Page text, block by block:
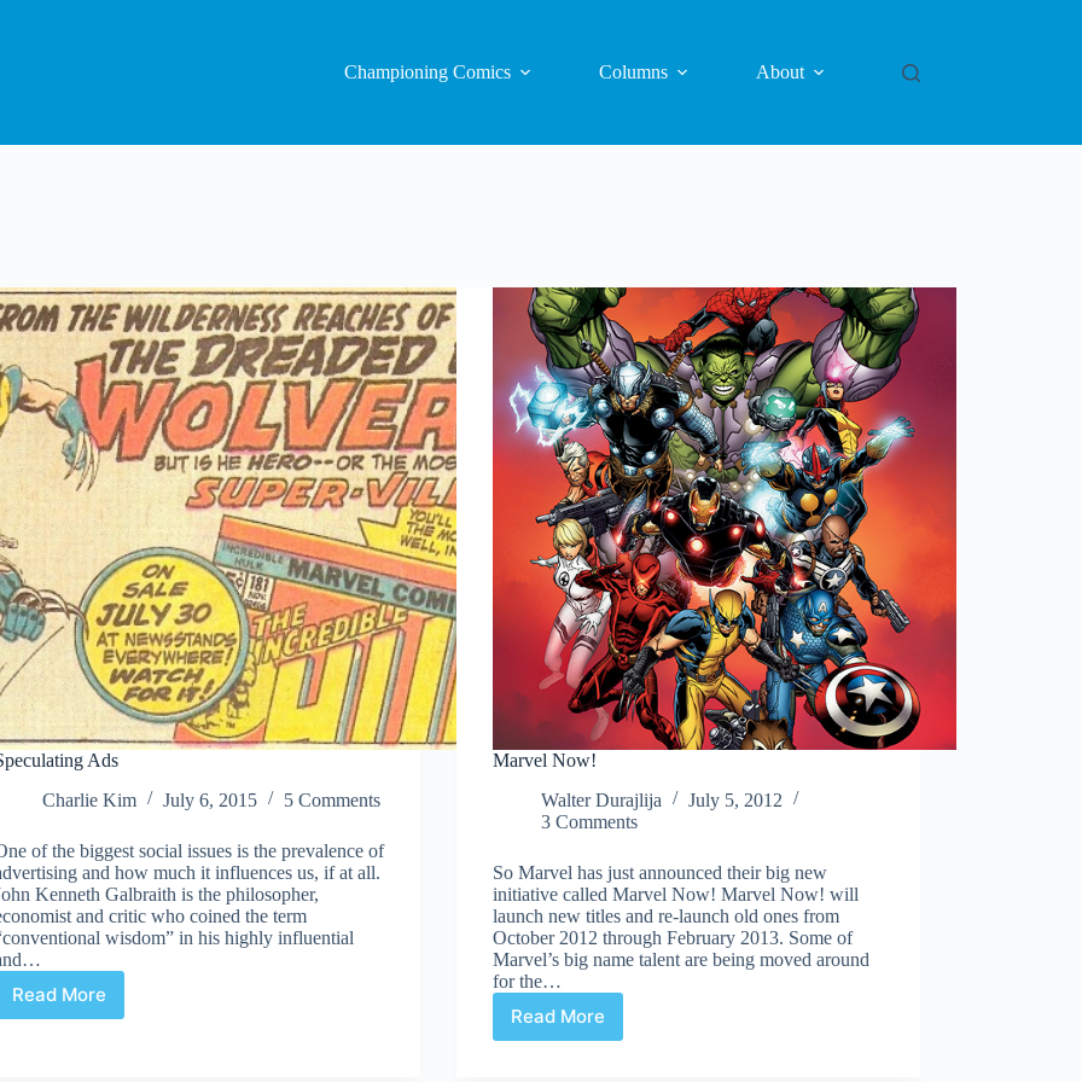
Championing Comics Columns About
Ads
Charlie Kim
July 6, 2015 5 Comments
of the biggest social issues is the prevalence of
and how much it influences us, if at all.
Kenneth Galbraith is the philosopher,
and critic who coined the term
wisdom” in his highly influential
Read MoreSpeculating
Marvel Now!
Walter Durajlija
July 5, 2012
3 Comments
So Marvel has just announced their big new
initiative called Marvel Now! Marvel Now! will
launch new titles and re-launch old ones from
October 2012 through February 2013. Some of
Marvel’s big name talent are being moved around
for the…
Read More
Marvel